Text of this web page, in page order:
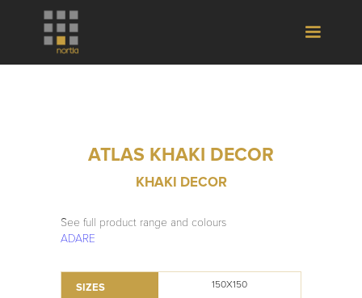
ATLAS KHAKI DECOR
KHAKI DECOR
See full product range and colours
ADARE
SIZES 150X150